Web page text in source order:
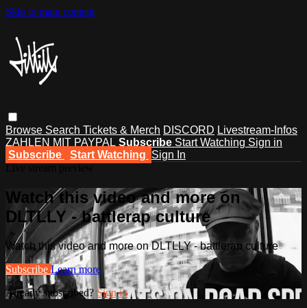
Skip to main content
Browse Search Tickets & Merch DISCORD Livestream-Infos
ZAHLEN MIT PAYPAL Subscribe Start Watching Sign in
Subscribe
Start Watching Sign In
Watch this video and more on
DLTLLY - battlerap culture
Watch this video and more on DLTLLY - battlerap culture
Subscribe Learn more
Already subscribed? Sign in